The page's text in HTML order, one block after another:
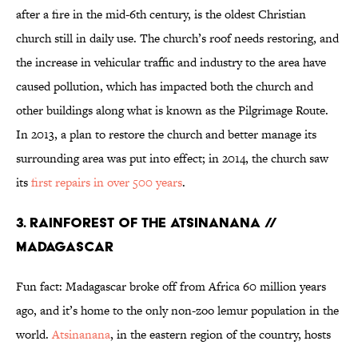
after a fire in the mid-6th century, is the oldest Christian
church still in daily use. The church’s roof needs restoring, and
the increase in vehicular traffic and industry to the area have
caused pollution, which has impacted both the church and
other buildings along what is known as the Pilgrimage Route.
In 2013, a plan to restore the church and better manage its
surrounding area was put into effect; in 2014, the church saw
itsfirst repairs in over 500 years.
3. RAINFOREST OF THE ATSINANANA //
MADAGASCAR
Fun fact: Madagascar broke off from Africa 60 million years
ago, and it’s home to the only non-zoo lemur population in the
world.Atsinanana, in the eastern region of the country, hosts